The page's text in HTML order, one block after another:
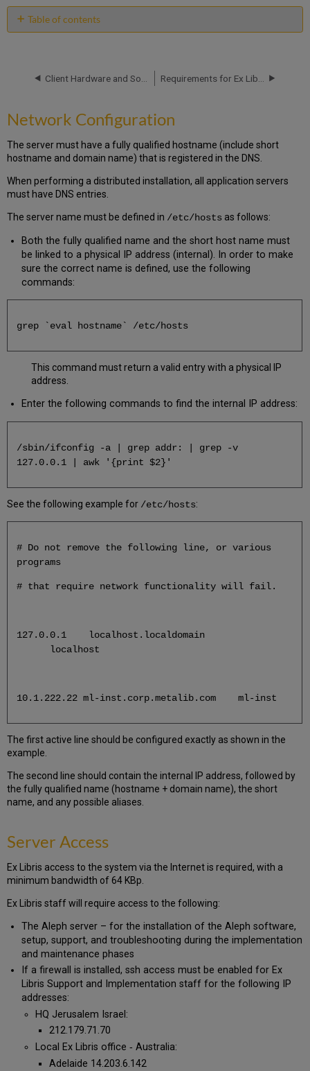
Table of contents
Access
Activity
Aleph
24
Installed
Parallel
with
Existing
Aleph
Versions
Mail
Network Configuration
The server must have a fully qualified hostname (include short
hostname and domain name) that is registered in the DNS.
When performing a distributed installation, all application servers
must have DNS entries.
The server name must be defined in /etc/hosts as follows:
Both the fully qualified name and the short host name must
be linked to a physical IP address (internal). In order to make
sure the correct name is defined, use the following
commands:
grep `eval hostname` /etc/hosts
This command must return a valid entry with a physical IP
address.
Enter the following commands to find the internal IP address:
/sbin/ifconfig -a | grep addr: | grep -v
127.0.0.1 | awk '{print $2}'
See the following example for /etc/hosts:
# Do not remove the following line, or various
programs
# that require network functionality will fail.
127.0.0.1 localhost.localdomain
localhost
10.1.222.22 ml-inst.corp.metalib.com ml-inst
The first active line should be configured exactly as shown in the
example.
The second line should contain the internal IP address, followed by
the fully qualified name (hostname + domain name), the short
name, and any possible aliases.
Server Access
Ex Libris access to the system via the Internet is required, with a
minimum bandwidth of 64 KBp.
Ex Libris staff will require access to the following:
The Aleph server – for the installation of the Aleph software,
setup, support, and troubleshooting during the implementation
and maintenance phases
If a firewall is installed, ssh access must be enabled for Ex
Libris Support and Implementation staff for the following IP
addresses:
HQ Jerusalem Israel:
212.179.71.70
Local Ex Libris office ‐ Australia:
Adelaide 14.203.6.142